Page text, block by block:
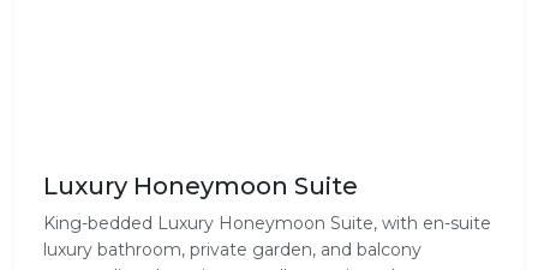
Luxury Honeymoon Suite
King-bedded Luxury Honeymoon Suite, with en-suite
luxury bathroom, private garden, and balcony